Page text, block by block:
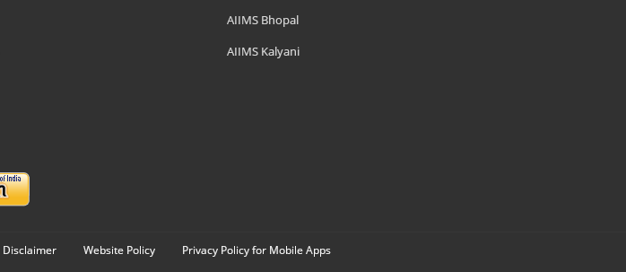
AIIMS Bhopal
AIIMS Kalyani
Disclaimer Website Policy Privacy Policy for Mobile Apps